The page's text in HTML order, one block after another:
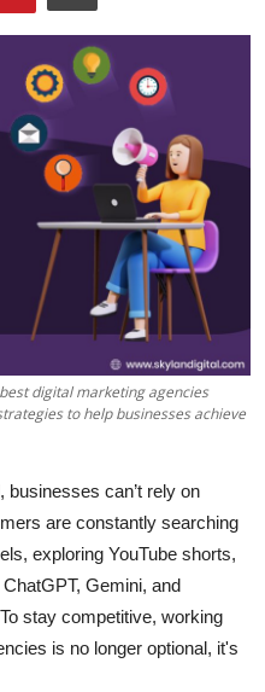
digital marketing agencies
to help businesses achieve
businesses can’t rely on
are constantly searching
exploring YouTube shorts,
Gemini, and
stay competitive, working
is no longer optional, it's